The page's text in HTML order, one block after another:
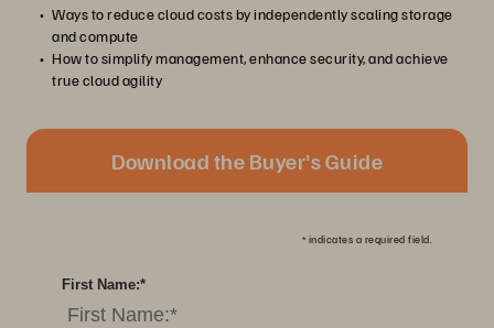
Ways to reduce cloud costs by independently scaling storage
and compute
How to simplify management, enhance security, and achieve
true cloud agility
Download the Buyer's Guide
* indicates a required field.
*
First Name: